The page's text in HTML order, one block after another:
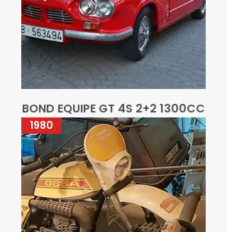
BOND EQUIPE GT 4S 2+2 1300CC
1980